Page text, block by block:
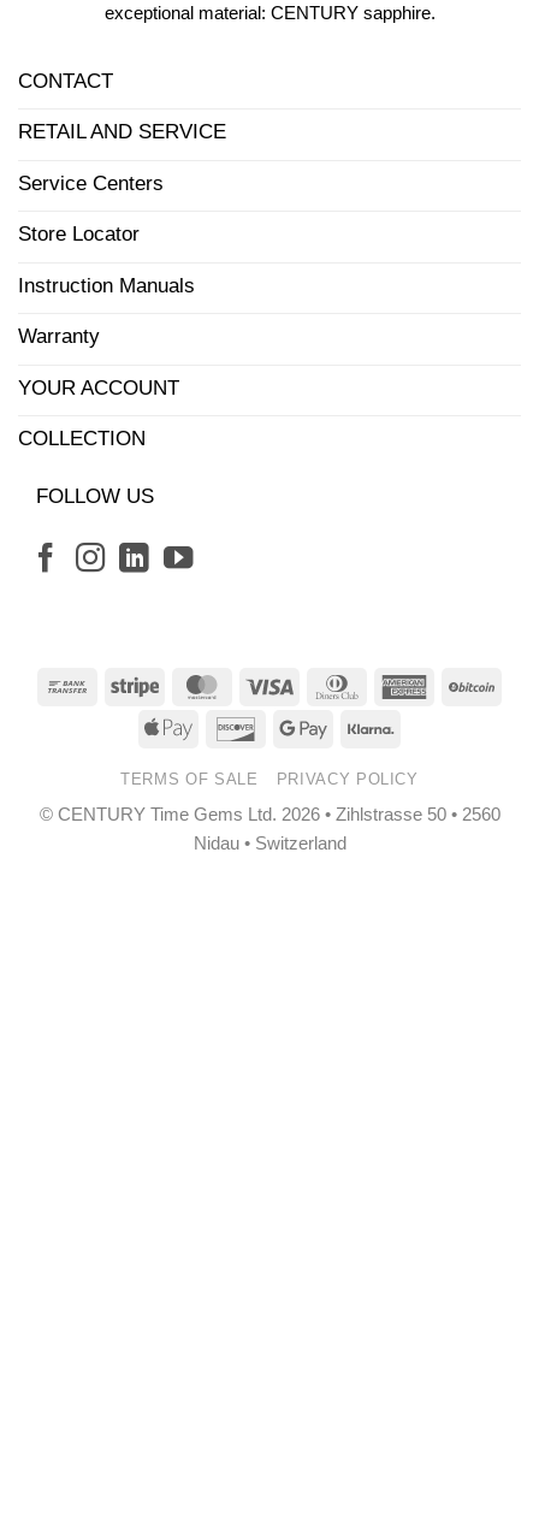
exceptional material: CENTURY sapphire.
CONTACT
RETAIL AND SERVICE
Service Centers
Store Locator
Instruction Manuals
Warranty
YOUR ACCOUNT
COLLECTION
FOLLOW US
Bank
Transfer
Stripe MasterCardVisa
Dinners
American
Apple
DiscoverGoogle
TERMS OF SALE PRIVACY POLICY
© CENTURY Time Gems Ltd. 2026 • Zihlstrasse 50 • 2560
Nidau • Switzerland